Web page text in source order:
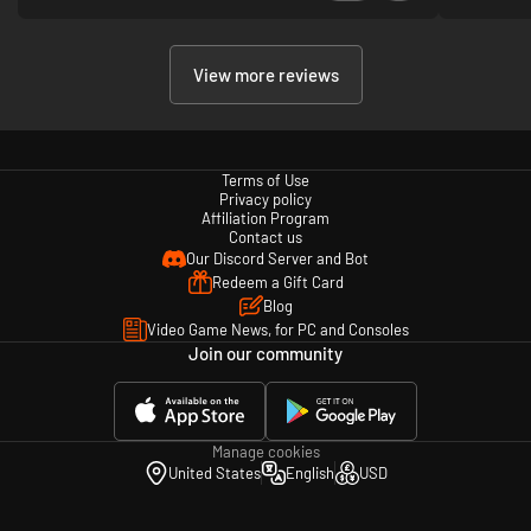
View more reviews
Terms of Use
Privacy policy
Affiliation Program
Contact us
Our Discord Server and Bot
Redeem a Gift Card
Blog
Video Game News, for PC and Consoles
Join our community
Manage cookies
United States
English USD